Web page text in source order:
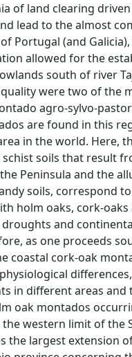
of land clearing
lead to the almost
Portugal (and
allowed for the
south of river
were two of the
agro-sylvo-
are found in this
in the world. Here,
schist soils that result
Peninsula and the
soils, correspond
holm oaks, cork-
and
as one proceeds
coastal cork-oak
in different areas
oak montados
western limit of the
the largest extension